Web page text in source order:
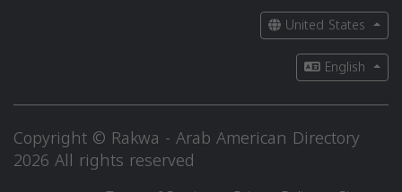
United States
English
Copyright © Rakwa - Arab American Directory
2026 All rights reserved